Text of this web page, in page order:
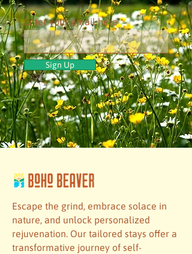
Enter your email here
Sign Up
Escape the grind, embrace solace in
nature, and unlock personalized
rejuvenation. Our tailored stays offer a
transformative journey of self-